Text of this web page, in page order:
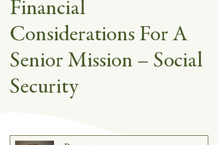
Financial
Considerations For A
Senior Mission – Social
Security